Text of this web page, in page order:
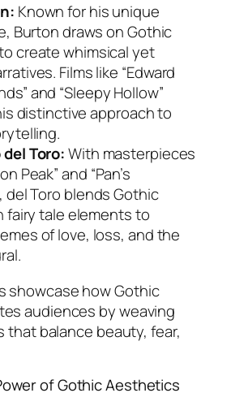
Known for his unique
Burton draws on Gothic
create whimsical yet
Films like “Edward
and “Sleepy Hollow”
distinctive approach to
Toro:With masterpieces
Peak”and “Pan’s
, del Toro blends Gothic
fairy tale elements to
of love, loss, and the
showcase how Gothic
audiences by weaving
that balance beauty, fear,
of Gothic Aesthetics